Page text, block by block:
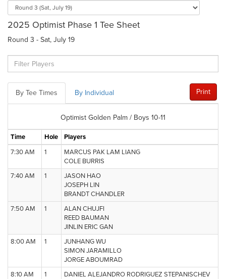
2025 Optimist Phase 1 Tee Sheet
Round 3 - Sat, July 19
By Tee Times By Individual Print
Optimist Golden Palm / Boys 10-11
Time Hole
Players
7:30 AM
1
MARCUS PAK LAM LIANG
COLE BURRIS
7:40 AM
1
JASON HAO
JOSEPH LIN
BRANDT CHANDLER
7:50 AM
1
ALAN CHUJFI
REED BAUMAN
JINLIN ERIC GAN
8:00 AM
1
JUNHANG WU
SIMON JARAMILLO
JORGE ABOUMRAD
8:10 AM
1
DANIEL ALEJANDRO RODRIGUEZ STEPANISCHEV